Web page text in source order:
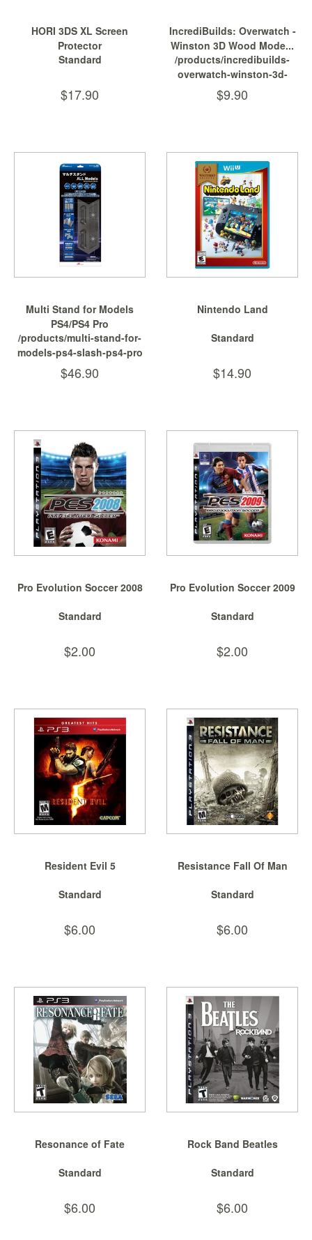
HORI 3DS XL Screen
Protector
Standard
$17.90
IncrediBuilds: Overwatch -
Winston 3D Wood Mode...
/products/incredibuilds-
overwatch-winston-3d-
wood-model-and-poster
$9.90
Multi Stand for Models
PS4/PS4 Pro
/products/multi-stand-for-
models-ps4-slash-ps4-pro
$46.90
Nintendo Land
Standard
$14.90
Pro Evolution Soccer 2008
Standard
$2.00
Pro Evolution Soccer 2009
Standard
$2.00
Resident Evil 5
Standard
$6.00
Resistance Fall Of Man
Standard
$6.00
Resonance of Fate
Standard
$6.00
Rock Band Beatles
Standard
$6.00